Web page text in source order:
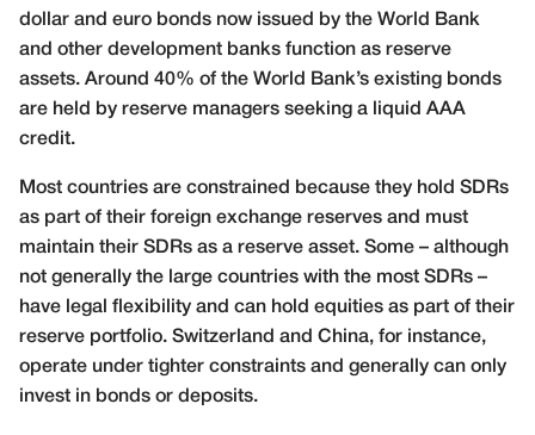
dollar and euro bonds now issued by the World Bank
and other development banks function as reserve
assets. Around 40% of the World Bank’s existing bonds
are held by reserve managers seeking a liquid AAA
credit.
Most countries are constrained because they hold SDRs
as part of their foreign exchange reserves and must
maintain their SDRs as a reserve asset. Some – although
not generally the large countries with the most SDRs –
have legal flexibility and can hold equities as part of their
reserve portfolio. Switzerland and China, for instance,
operate under tighter constraints and generally can only
invest in bonds or deposits.